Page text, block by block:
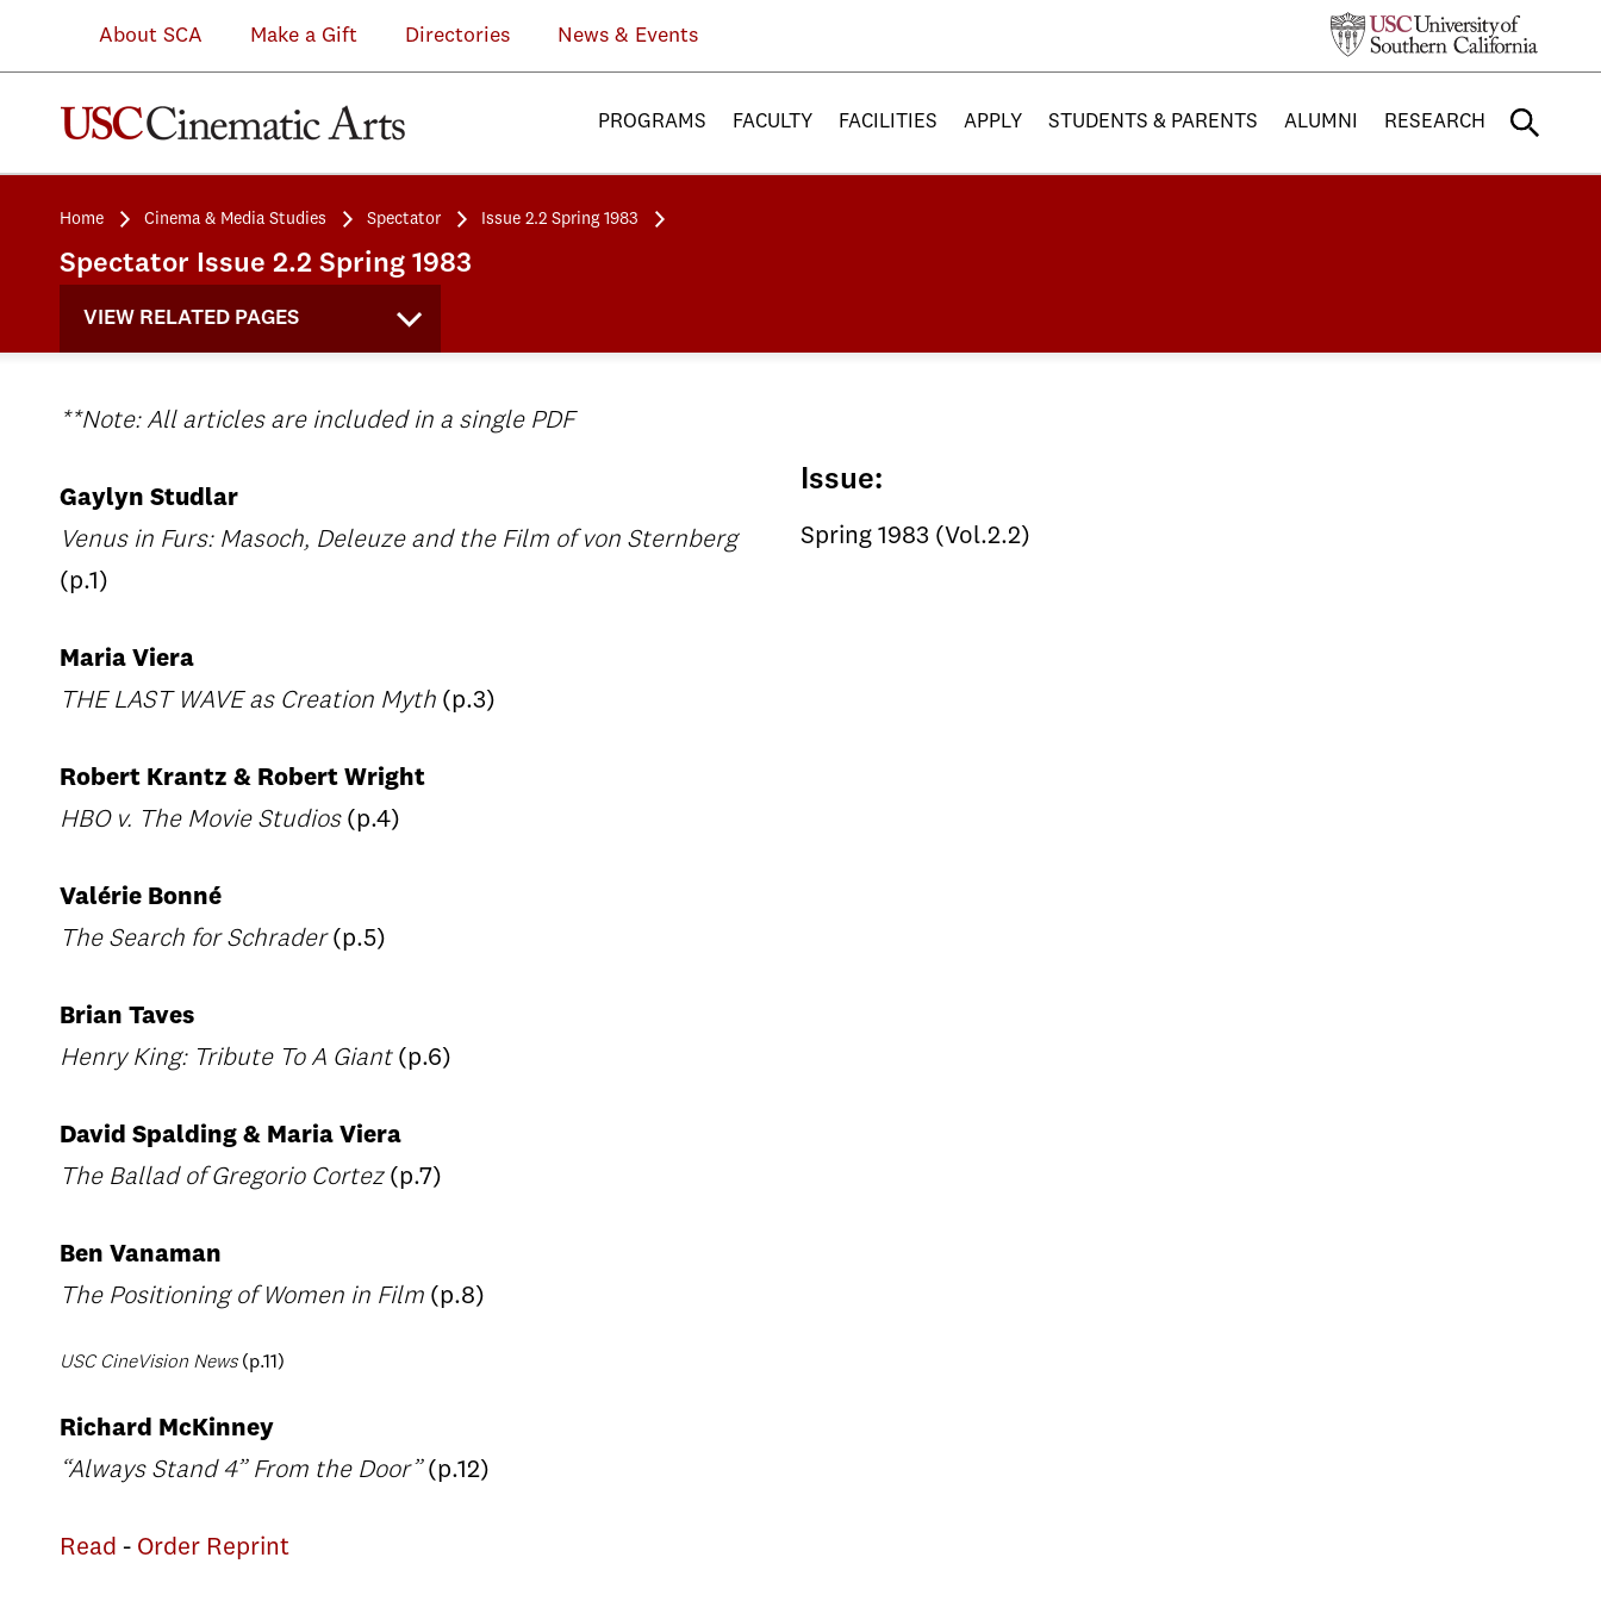
About SCA Make a Gift Directories News & Events
PROGRAMS FACULTY FACILITIES APPLY STUDENTS & PARENTS ALUMNI RESEARCH
Home Cinema & Media Studies Spectator Issue 2.2 Spring 1983
Spectator Issue 2.2 Spring 1983
VIEW RELATED PAGES
**Note: All articles are included in a single PDF
Gaylyn Studlar
Venus in Furs: Masoch, Deleuze and the Film of von Sternberg
(p.1)
Maria Viera
THE LAST WAVE as Creation Myth (p.3)
Robert Krantz & Robert Wright
HBO v. The Movie Studios (p.4)
Valérie Bonné
The Search for Schrader(p.5)
Brian Taves
Henry King: Tribute To A Giant (p.6)
David Spalding & Maria Viera
The Ballad of Gregorio Cortez (p.7)
Ben Vanaman
The Positioning of Women in Film (p.8)
USC CineVision News (p.11)
Richard McKinney
“Always Stand 4” From the Door”(p.12)
Read - Order Reprint
Issue:
Spring 1983 (Vol.2.2)